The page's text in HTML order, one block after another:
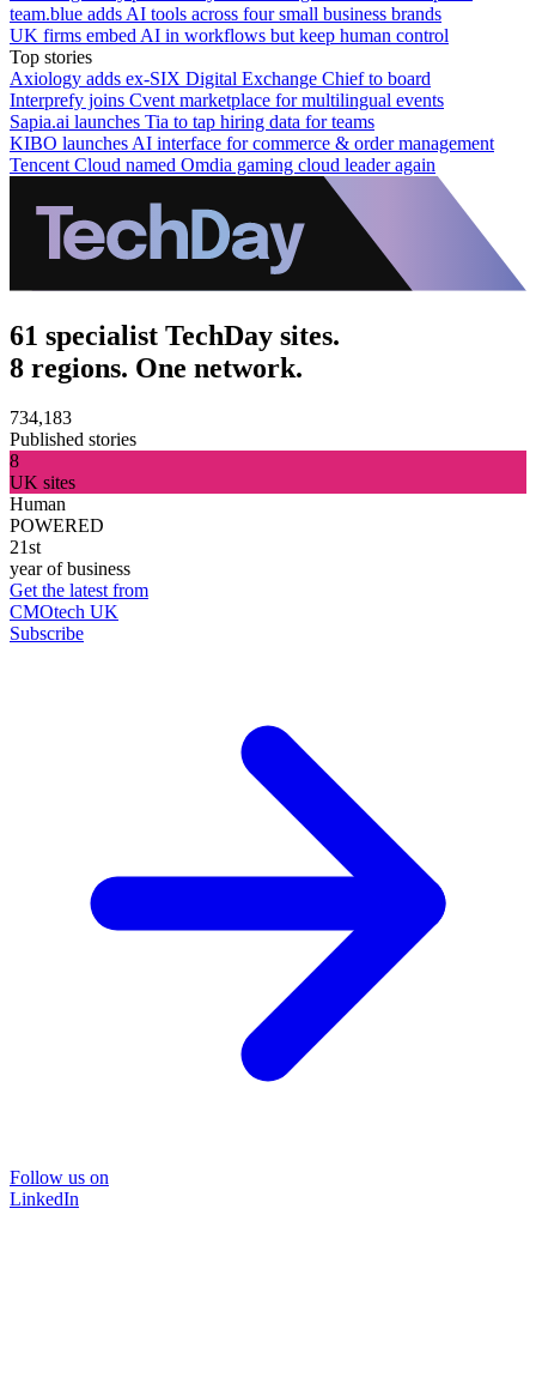
team.blue adds AI tools across four small business brands
UK firms embed AI in workflows but keep human control
Top stories
Axiology adds ex-SIX Digital Exchange Chief to board
Interprefy joins Cvent marketplace for multilingual events
Sapia.ai launches Tia to tap hiring data for teams
KIBO launches AI interface for commerce & order management
Tencent Cloud named Omdia gaming cloud leader again
61 specialist TechDay sites.
8 regions. One network.
734,183
Published stories
8
UK sites
Human
POWERED
21st
year of business
Get the latest from
CMOtech UK
Subscribe
Follow us on
LinkedIn